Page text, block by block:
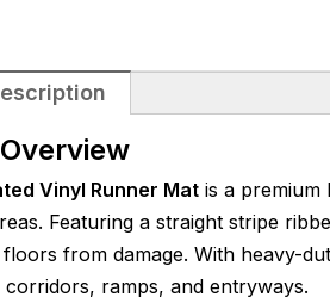
Vinyl Runner Mat is a premium
Featuring a straight stripe
from damage. With heavy-
ramps, and entryways.